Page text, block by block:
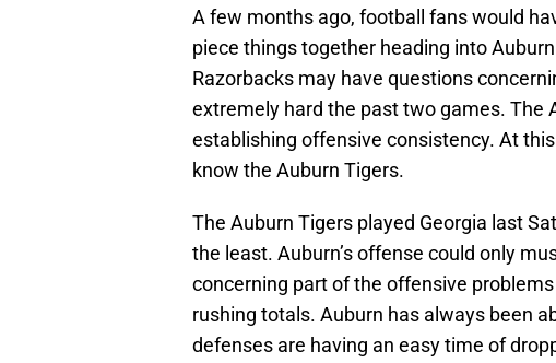
A few months ago, football fans would
piece things together heading into
Razorbacks may have questions
extremely hard the past two games. The
establishing offensive consistency. At
know the Auburn Tigers.
The Auburn Tigers played Georgia last
the least. Auburn’s offense could only
concerning part of the offensive
rushing totals. Auburn has always been
defenses are having an easy time of